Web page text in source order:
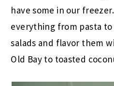
have some in our
everything from pasta to
salads and flavor them
Old Bay to toasted